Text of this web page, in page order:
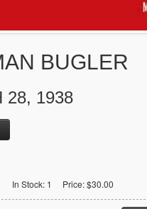
BUGLER
28, 1938
In Stock: 1 Price: $30.00